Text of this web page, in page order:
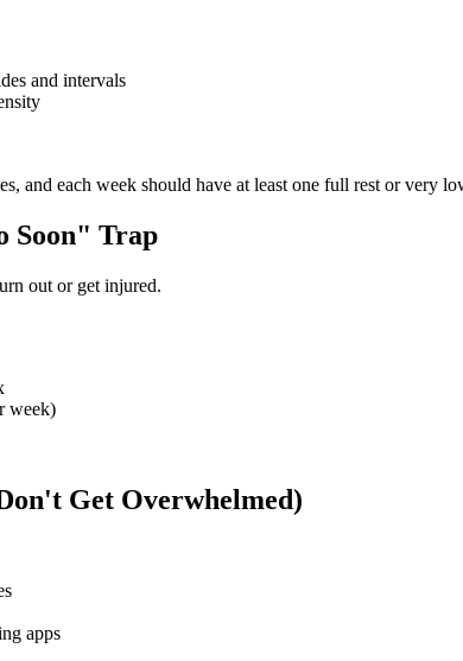
and intervals
and each week should have at least one full rest or very
Soon" Trap
out or get injured.
week)
Get Overwhelmed)
apps